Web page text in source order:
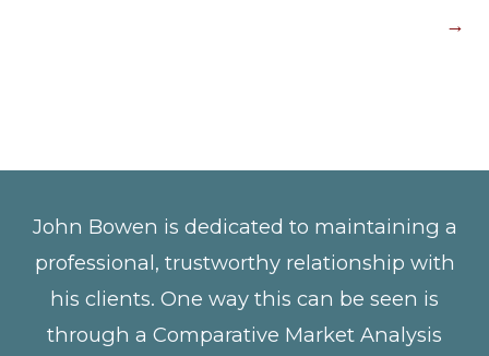
→
John Bowen is dedicated to maintaining a
professional, trustworthy relationship with
his clients. One way this can be seen is
through a Comparative Market Analysis